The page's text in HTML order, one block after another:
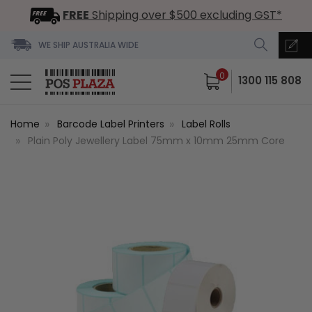
FREE Shipping over $500 excluding GST*
WE SHIP AUSTRALIA WIDE
0 1300 115 808
Home Barcode Label Printers
Label Rolls
Plain Poly Jewellery Label 75mm x 10mm 25mm Core